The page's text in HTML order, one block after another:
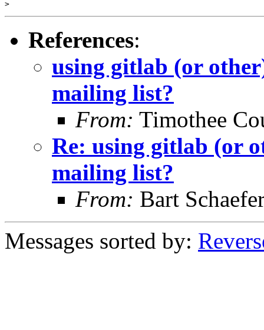
References:
using gitlab (or
mailing list?
From: Timothee
Re: using gitlab (or
mailing list?
From: Bart
Messages sorted by: